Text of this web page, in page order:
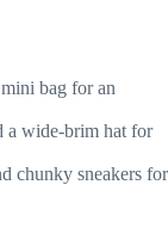
bag for an
a wide-brim hat for
chunky sneakers for